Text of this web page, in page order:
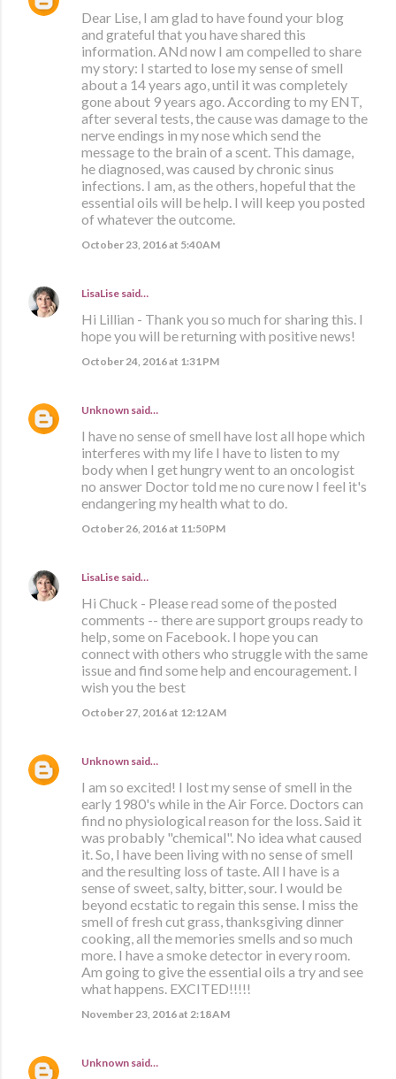
Dear Lise, I am glad to have found your blog
and grateful that you have shared this
information. ANd now I am compelled to share
my story: I started to lose my sense of smell
about a 14 years ago, until it was completely
gone about 9 years ago. According to my ENT,
after several tests, the cause was damage to the
nerve endings in my nose which send the
message to the brain of a scent. This damage,
he diagnosed, was caused by chronic sinus
infections. I am, as the others, hopeful that the
essential oils will be help. I will keep you posted
of whatever the outcome.
October 23, 2016 at 5:40 AM
LisaLise said…
Hi Lillian - Thank you so much for sharing this. I
hope you will be returning with positive news!
October 24, 2016 at 1:31 PM
Unknown said…
I have no sense of smell have lost all hope which
interferes with my life I have to listen to my
body when I get hungry went to an oncologist
no answer Doctor told me no cure now I feel it's
endangering my health what to do.
October 26, 2016 at 11:50 PM
LisaLise said…
Hi Chuck - Please read some of the posted
comments -- there are support groups ready to
help, some on Facebook. I hope you can
connect with others who struggle with the same
issue and find some help and encouragement. I
wish you the best
October 27, 2016 at 12:12 AM
Unknown said…
I am so excited! I lost my sense of smell in the
early 1980's while in the Air Force. Doctors can
find no physiological reason for the loss. Said it
was probably "chemical". No idea what caused
it. So, I have been living with no sense of smell
and the resulting loss of taste. All I have is a
sense of sweet, salty, bitter, sour. I would be
beyond ecstatic to regain this sense. I miss the
smell of fresh cut grass, thanksgiving dinner
cooking, all the memories smells and so much
more. I have a smoke detector in every room.
Am going to give the essential oils a try and see
what happens. EXCITED!!!!!
November 23, 2016 at 2:18 AM
Unknown said…